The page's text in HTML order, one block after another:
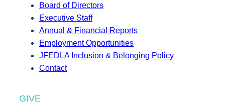
Board of Directors
Executive Staff
Annual & Financial Reports
Employment Opportunities
JFEDLA Inclusion & Belonging Policy
Contact
GIVE